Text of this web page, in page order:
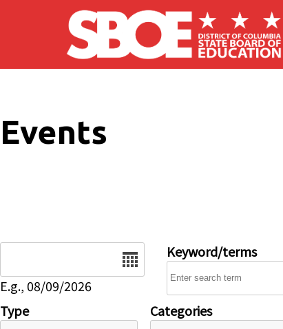
Skip to main content
Events
E.g., 08/09/2026
Keyword/terms
Type Categories